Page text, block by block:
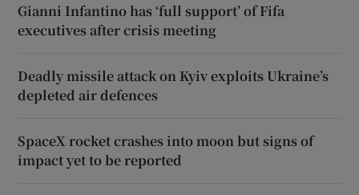
Gianni Infantino has ‘full support’ of Fifa
executives after crisis meeting
Deadly missile attack on Kyiv exploits Ukraine’s
depleted air defences
SpaceX rocket crashes into moon but signs of
impact yet to be reported